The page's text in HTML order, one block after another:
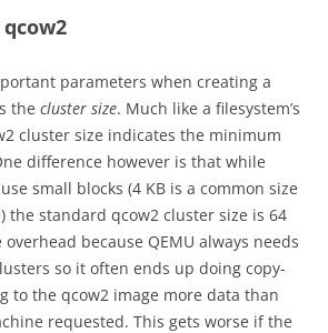
parameters when creating a
the cluster size. Much like a filesystem’s
cluster size indicates the minimum
difference however is that while
small blocks (4 KB is a common size
the standard qcow2 cluster size is 64
overhead because QEMU always needs
so it often ends up doing copy-
to the qcow2 image more data than
requested. This gets worse if the